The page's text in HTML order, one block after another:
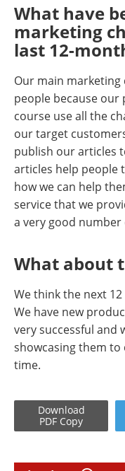
What have
marketing
last 12-
Our main
people because our
course use all the
our target
publish our articles
articles help people
how we can help
service that we
a very good
What about
We think the next
We have new
very successful and
showcasing them
time.
Download
PDF Copy